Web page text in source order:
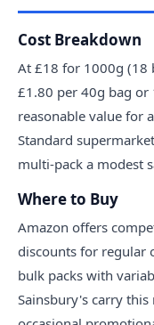
Cost Breakdown
At £18 for 1000g (18
£1.80 per 40g bag or
reasonable value for
Standard
multi-pack a modest
Where to Buy
Amazon offers
discounts for regular
bulk packs with
Sainsbury's carry